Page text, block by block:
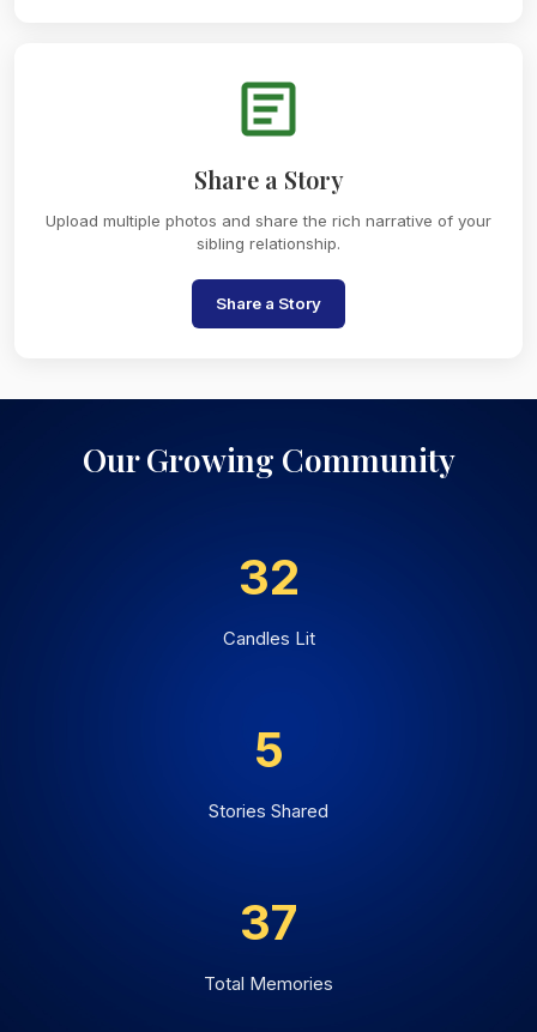
Share a Story
Upload multiple photos and share the rich narrative of your
sibling relationship.
Share a Story
Our Growing Community
32
Candles Lit
5
Stories Shared
37
Total Memories